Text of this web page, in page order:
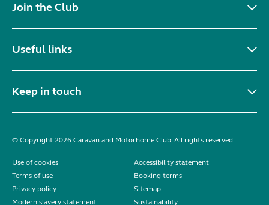
Join the Club
Useful links
Keep in touch
© Copyright 2026 Caravan and Motorhome Club. All rights reserved.
Use of cookies
Accessibility statement
Terms of use
Booking terms
Privacy policy
Sitemap
Modern slavery statement
Sustainability